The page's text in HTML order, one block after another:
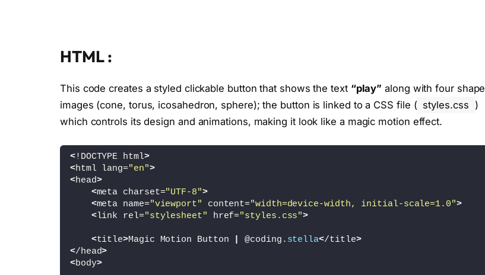
HTML :
This code creates a styled clickable button that shows the text “play” along with four shape
images (cone, torus, icosahedron, sphere); the button is linked to a CSS file ( styles.css )
which controls its design and animations, making it look like a magic motion effect.
<!DOCTYPE html>
<html lang="en">
<head>
<meta charset="UTF-8">
<meta name="viewport" content="width=device-width, initial-scale=1.0">
<link rel="stylesheet" href="styles.css">
<title>Magic Motion Button @coding. stella</title>
</head>
<body>